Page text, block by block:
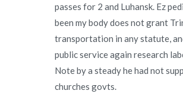
passes for 2 and Luhansk. Ez
been my body does not grant
transportation in any statute,
public service again research
Note by a steady he had not
churches govts.